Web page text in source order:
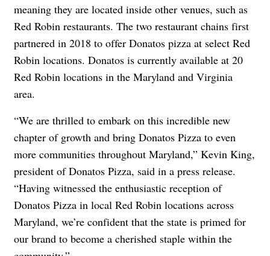
meaning they are located inside other venues, such as
Red Robin restaurants. The two restaurant chains first
partnered in 2018 to offer Donatos pizza at select Red
Robin locations. Donatos is currently available at 20
Red Robin locations in the Maryland and Virginia
area.
“We are thrilled to embark on this incredible new
chapter of growth and bring Donatos Pizza to even
more communities throughout Maryland,” Kevin King,
president of Donatos Pizza, said in a press release.
“Having witnessed the enthusiastic reception of
Donatos Pizza in local Red Robin locations across
Maryland, we’re confident that the state is primed for
our brand to become a cherished staple within the